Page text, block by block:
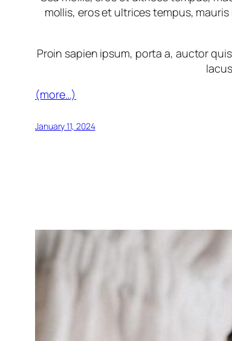
mollis, eros et ultrices tempus,
Proin sapien ipsum, porta a, auctor
(more…)
January 11, 2024